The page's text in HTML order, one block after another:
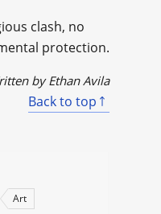
clash, no
protection.
by Ethan Avila
Back to top
Art